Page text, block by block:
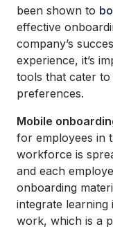
been shown to
effective
company’s
experience, it’s
tools that cater to
preferences.
Mobile
for employees in
workforce is
and each
onboarding
integrate learning
work, which is a